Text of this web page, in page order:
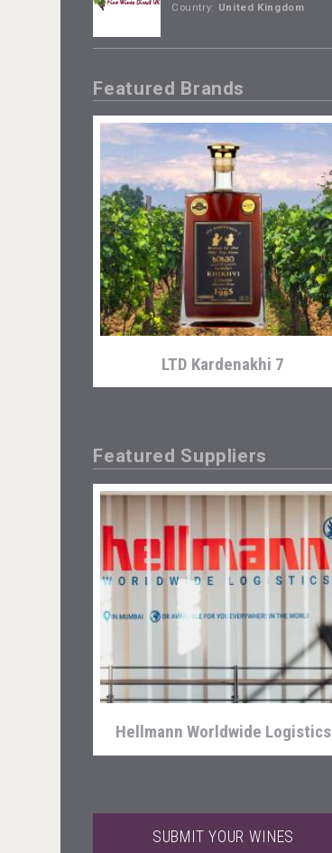
Country: United Kingdom
Featured Brands
LTD Kardenakhi 7
Featured Suppliers
Hellmann Worldwide Logistics
SUBMIT YOUR WINES